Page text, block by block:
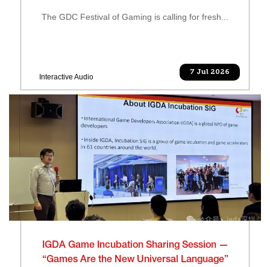
The GDC Festival of Gaming is calling for fresh...
Interactive Audio
7 Jul 2026
IGDA Game Incubation Sharing Session —
“Games Are the New Universal Language”